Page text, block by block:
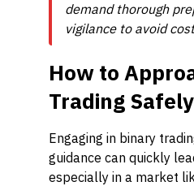
demand thorough
vigilance to avoid
How to
Trading
Engaging in binary
guidance can quickly
especially in a market